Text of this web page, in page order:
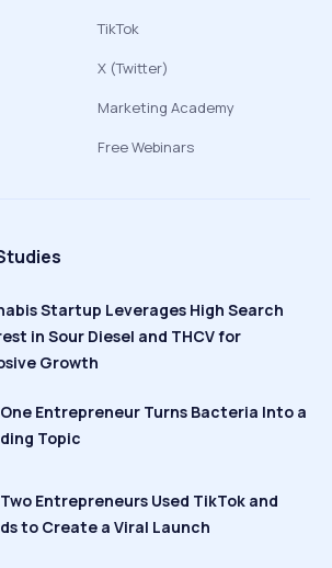
TikTok
X (Twitter)
Marketing Academy
Free Webinars
Startup Leverages High Search
in Sour Diesel and THCV for
Growth
One Entrepreneur Turns Bacteria Into a
Topic
Entrepreneurs Used TikTok and
to Create a Viral Launch